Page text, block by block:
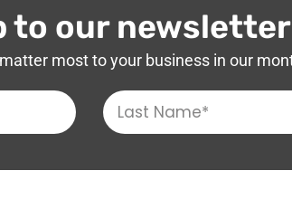
to our newsletter
most to your business in our